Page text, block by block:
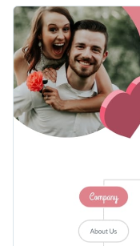
to provide the best
highlights the main
emphasis on the CTA
This template can be
but also by dating
investors.
make a site map for
towing company for
Apply different
clicks
Access millions of
Visualize data
and graphs
Add interactivity
Prove your worth to
dating site map
selection of
Edit this template